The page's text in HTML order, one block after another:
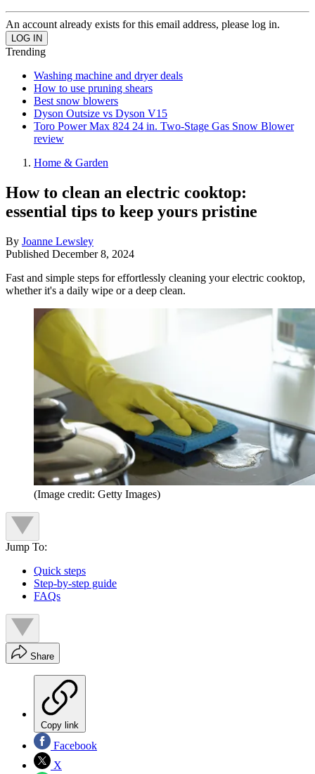
An account already exists for this email address, please log in.
Trending
Washing machine and dryer deals
How to use pruning shears
Best snow blowers
Dyson Outsize vs Dyson V15
Toro Power Max 824 24 in. Two-Stage Gas Snow Blower
review
Home & Garden
How to clean an electric cooktop:
essential tips to keep yours pristine
By Joanne Lewsley
Published December 8, 2024
Fast and simple steps for effortlessly cleaning your electric cooktop,
whether it's a daily wipe or a deep clean.
(Image credit: Getty Images)
Jump To:
Quick steps
Step-by-step guide
FAQs
Share
Copy link
Facebook
X